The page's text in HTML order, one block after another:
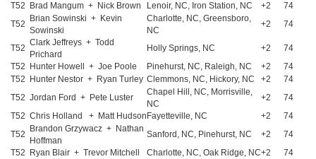
T52
Brad Mangum + Nick Brown Lenoir, NC, Iron Station, NC +2
74
T52
Brian Sowinski + Kevin
Sowinski
Charlotte, NC, Greensboro,
NC
+2 74
T52
Clark Jeffreys + Todd
Prichard
Holly Springs, NC +2
74
T52
Hunter Howell + Joe Poole Pinehurst, NC, Raleigh, NC +2
74
T52
Hunter Nestor + Ryan Turley Clemmons, NC, Hickory, NC +2
74
T52 Jordan Ford + Pete Luster
Chapel Hill, NC, Morrisville,
NC
+2
74
T52 Chris Holland + Matt Hudson Fayetteville, NC +2
74
T52
Brandon Grzywacz + Nathan
Hoffman
Sanford, NC, Pinehurst, NC +2
74
T52
Ryan Blair + Trevor Mitchell Charlotte, NC, Oak Ridge, NC+2
74